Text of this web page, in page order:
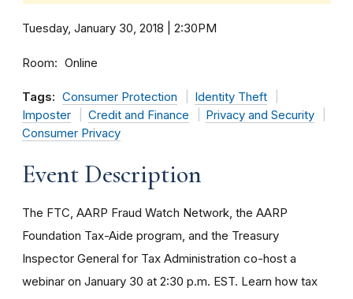
Tuesday, January 30, 2018 | 2:30PM
Room Online
Tags: Consumer Protection
Identity Theft
Imposter
Credit and Finance
Privacy and Security
Consumer Privacy
Event Description
The FTC, AARP Fraud Watch Network, the AARP
Foundation Tax-Aide program, and the Treasury
Inspector General for Tax Administration co-host a
webinar on January 30 at 2:30 p.m. EST. Learn how tax